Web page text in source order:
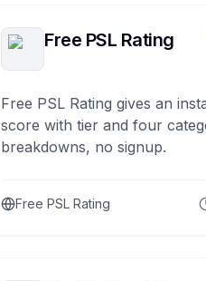
Free PSL Rating
Free PSL Rating gives an
score with tier and four
breakdowns, no signup.
Free PSL Rating